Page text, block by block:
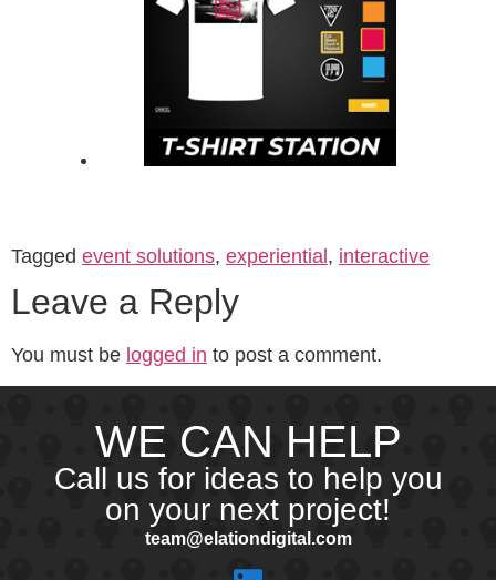
Tagged event solutions, experiential, interactive
Leave a Reply
You must be logged in to post a comment.
WE CAN HELP
Call us for ideas to help you
on your next project!
team@elationdigital.com